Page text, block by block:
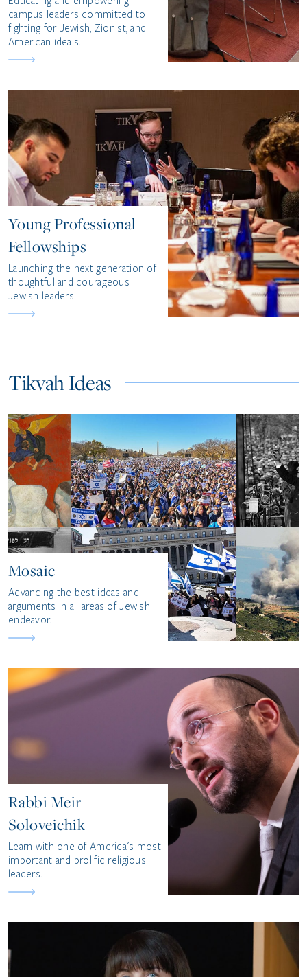
campus leaders committed to
fighting for Jewish, Zionist, and
American ideals.
Young Professional
Fellowships
Launching the next generation of
thoughtful and courageous
Jewish leaders.
Tikvah Ideas
Mosaic
Advancing the best ideas and
arguments in all areas of Jewish
endeavor.
Rabbi Meir
Soloveichik
Learn with one of America's most
important and prolific religious
leaders.